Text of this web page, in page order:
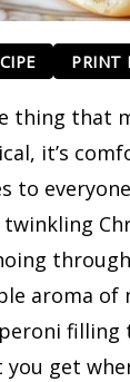
PRINT
thing that
it’s
to
aroma of
filling
you get